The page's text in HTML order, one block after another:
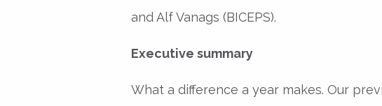
and Alf Vanags (BICEPS).
Executive summary
What a difference a year makes. Our